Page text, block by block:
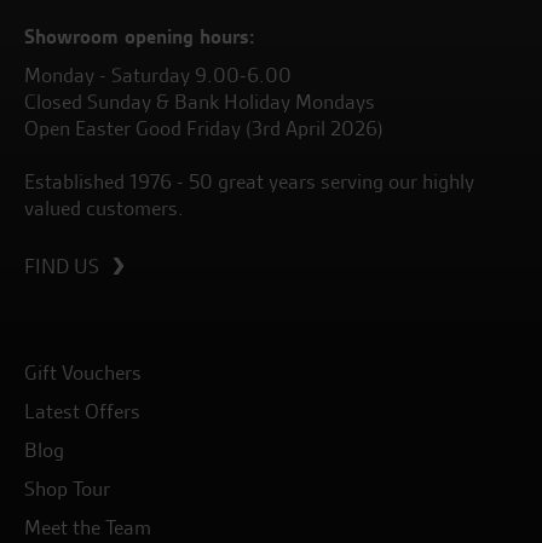
Showroom opening hours:
Monday - Saturday 9.00-6.00
Closed Sunday & Bank Holiday Mondays
Open Easter Good Friday (3rd April 2026)
Established 1976 - 50 great years serving our highly
valued customers.
FIND US
Gift Vouchers
Latest Offers
Blog
Shop Tour
Meet the Team